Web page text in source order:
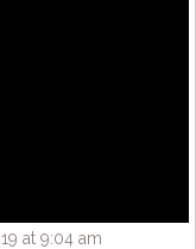
at 9:04 am